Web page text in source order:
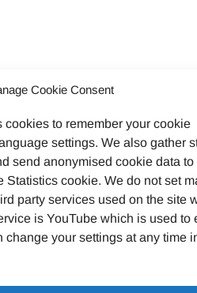
Cookie Consent
to remember your cookie
settings. We also gather
send anonymised cookie data
Statistics cookie. We do not set
party services used on the site
is YouTube which is used to
change your settings at any time